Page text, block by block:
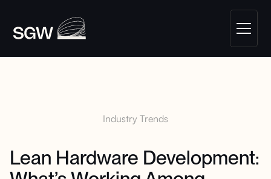
Industry Trends
Lean Hardware Development: